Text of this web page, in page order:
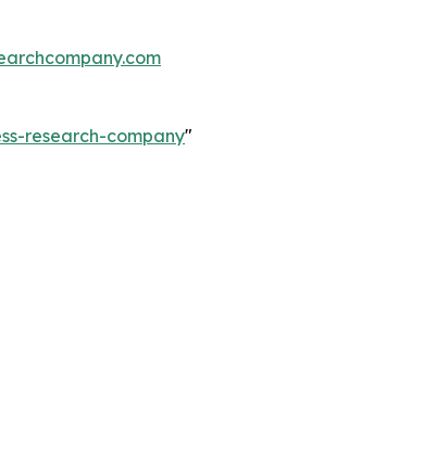
research-company"